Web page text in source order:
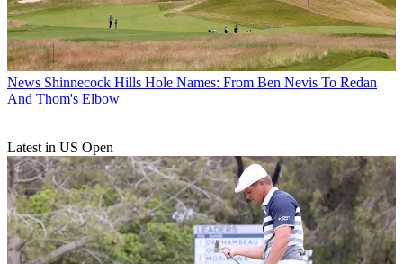
News Shinnecock Hills Hole Names: From Ben Nevis To Redan
And Thom's Elbow
Latest in US Open